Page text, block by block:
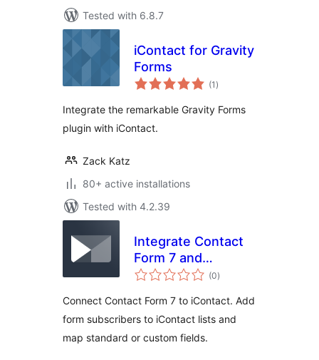
Tested with 6.8.7
iContact for Gravity
Forms
(1 total
ratings
)
Integrate the remarkable Gravity Forms
plugin with iContact.
Zack Katz
80+ active installations
Tested with 4.2.39
Integrate Contact
Form 7 and
iContact
(0total
ratings
)
Connect Contact Form 7 to iContact. Add
form subscribers to iContact lists and
map standard or custom fields.